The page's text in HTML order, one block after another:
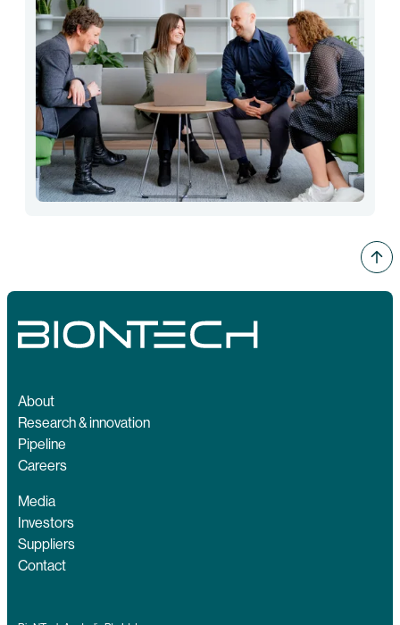
About
Research & innovation
Pipeline
Careers
Media
Investors
Suppliers
Contact